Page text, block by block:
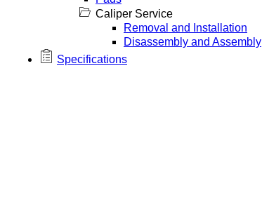
Caliper Service
Removal and Installation
Disassembly and Assembly
Specifications